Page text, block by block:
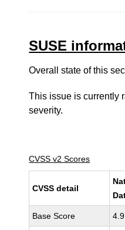
SUSE
Overall state of this
This issue is currently
severity.
CVSS v2 Scores
CVSS detail
Base Score 4.9